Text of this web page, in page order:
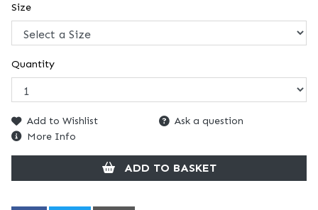
Size
Quantity
Add to Wishlist
Ask a question
More Info
ADD TO BASKET